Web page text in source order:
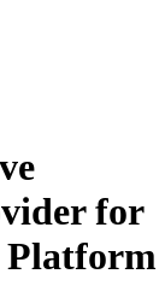
for
Platform